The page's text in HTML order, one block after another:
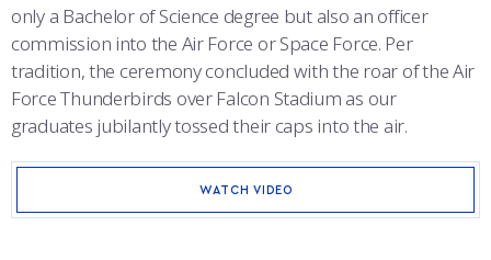
only a Bachelor of Science degree but also an officer
commission into the Air Force or Space Force. Per
tradition, the ceremony concluded with the roar of the Air
Force Thunderbirds over Falcon Stadium as our
graduates jubilantly tossed their caps into the air.
WATCH VIDEO